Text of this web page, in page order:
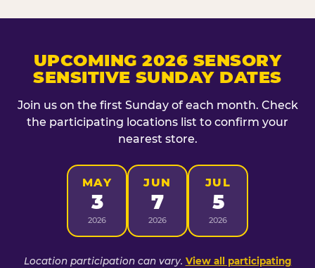
UPCOMING 2026 SENSORY
SENSITIVE SUNDAY DATES
Join us on the first Sunday of each month. Check
the participating locations list to confirm your
nearest store.
MAY
3
2026
JUN
7
2026
JUL
5
2026
Location participation can vary. View all participating